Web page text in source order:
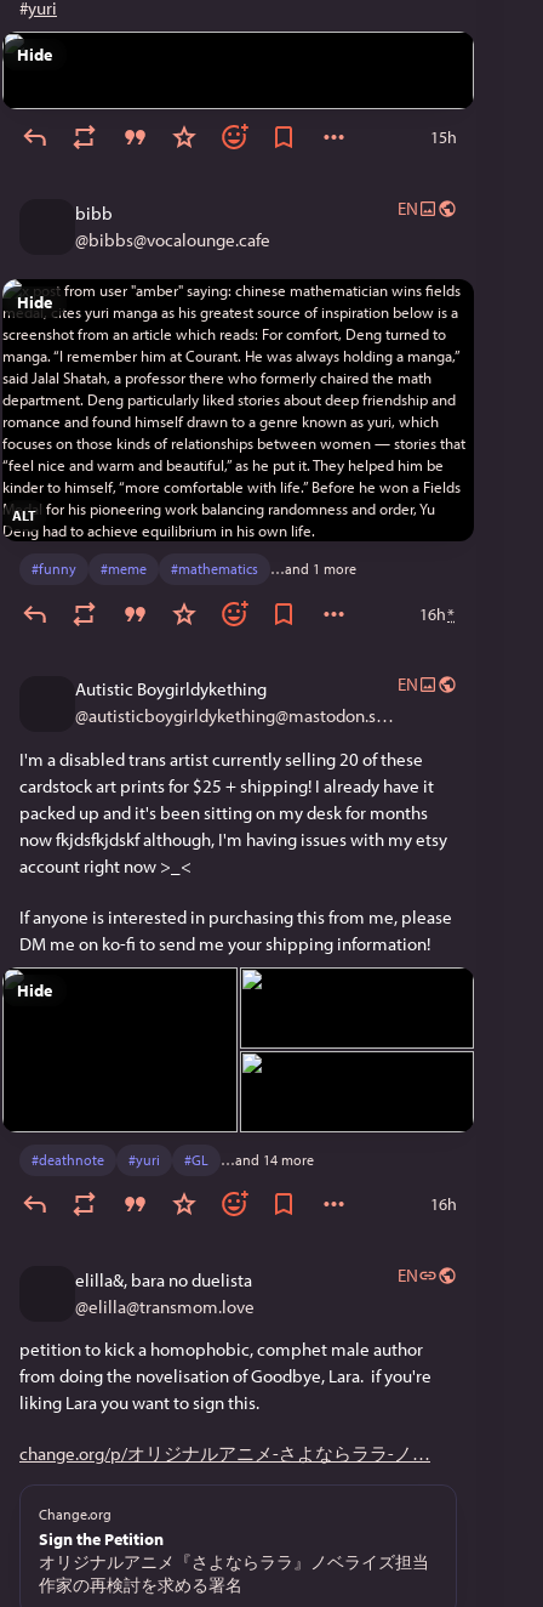
#yuri
Hide
15h
bibb
@bibbs@vocalounge.cafe
EN
ALT
Hide
#funny #meme #mathematics …and 1 more
16h*
Autistic Boygirldykething
@autisticboygirldykething@mastodon.social
EN
I'm a disabled trans artist currently selling 20 of these
cardstock art prints for $25 + shipping! I already have it
packed up and it's been sitting on my desk for months
now fkjdsfkjdskf although, I'm having issues with my etsy
account right now >_<
If anyone is interested in purchasing this from me, please
DM me on ko-fi to send me your shipping information!
Hide
#deathnote #yuri #GL …and 14 more
16h
elilla&, bara no duelista
@elilla@transmom.love
EN
petition to kick a homophobic, comphet male author
from doing the novelisation of Goodbye, Lara.  if you're
liking Lara you want to sign this.
change.org/p/オリジナルアニメ-さよならララ-ノ
Change.org
Sign the Petition
オリジナルアニメ『さよならララ』ノベライズ担当
作家の再検討を求める署名